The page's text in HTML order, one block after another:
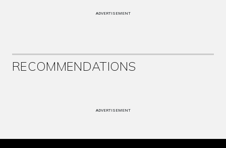
ADVERTISEMENT
RECOMMENDATIONS
ADVERTISEMENT